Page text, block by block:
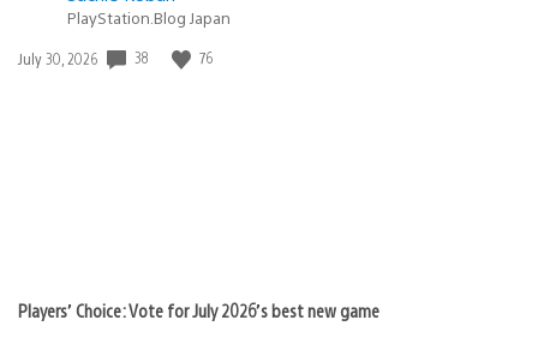
PlayStation.Blog Japan
Date
July 30, 2026 38 76
Players’ Choice: Vote for July 2026’s best new game